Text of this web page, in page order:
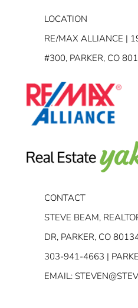
LOCATION
RE/MAX ALLIANCE |
#300, PARKER, CO
CONTACT
STEVE BEAM,
DR, PARKER, CO
303-941-4663 |
EMAIL: